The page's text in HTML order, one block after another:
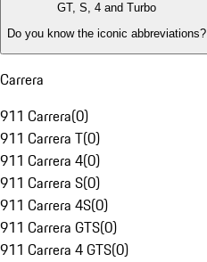
GT, S, 4 and Turbo
Do you know the iconic abbreviations?
Carrera
911 Carrera(0)
911 Carrera T(0)
911 Carrera 4(0)
911 Carrera S(0)
911 Carrera 4S(0)
911 Carrera GTS(0)
911 Carrera 4 GTS(0)